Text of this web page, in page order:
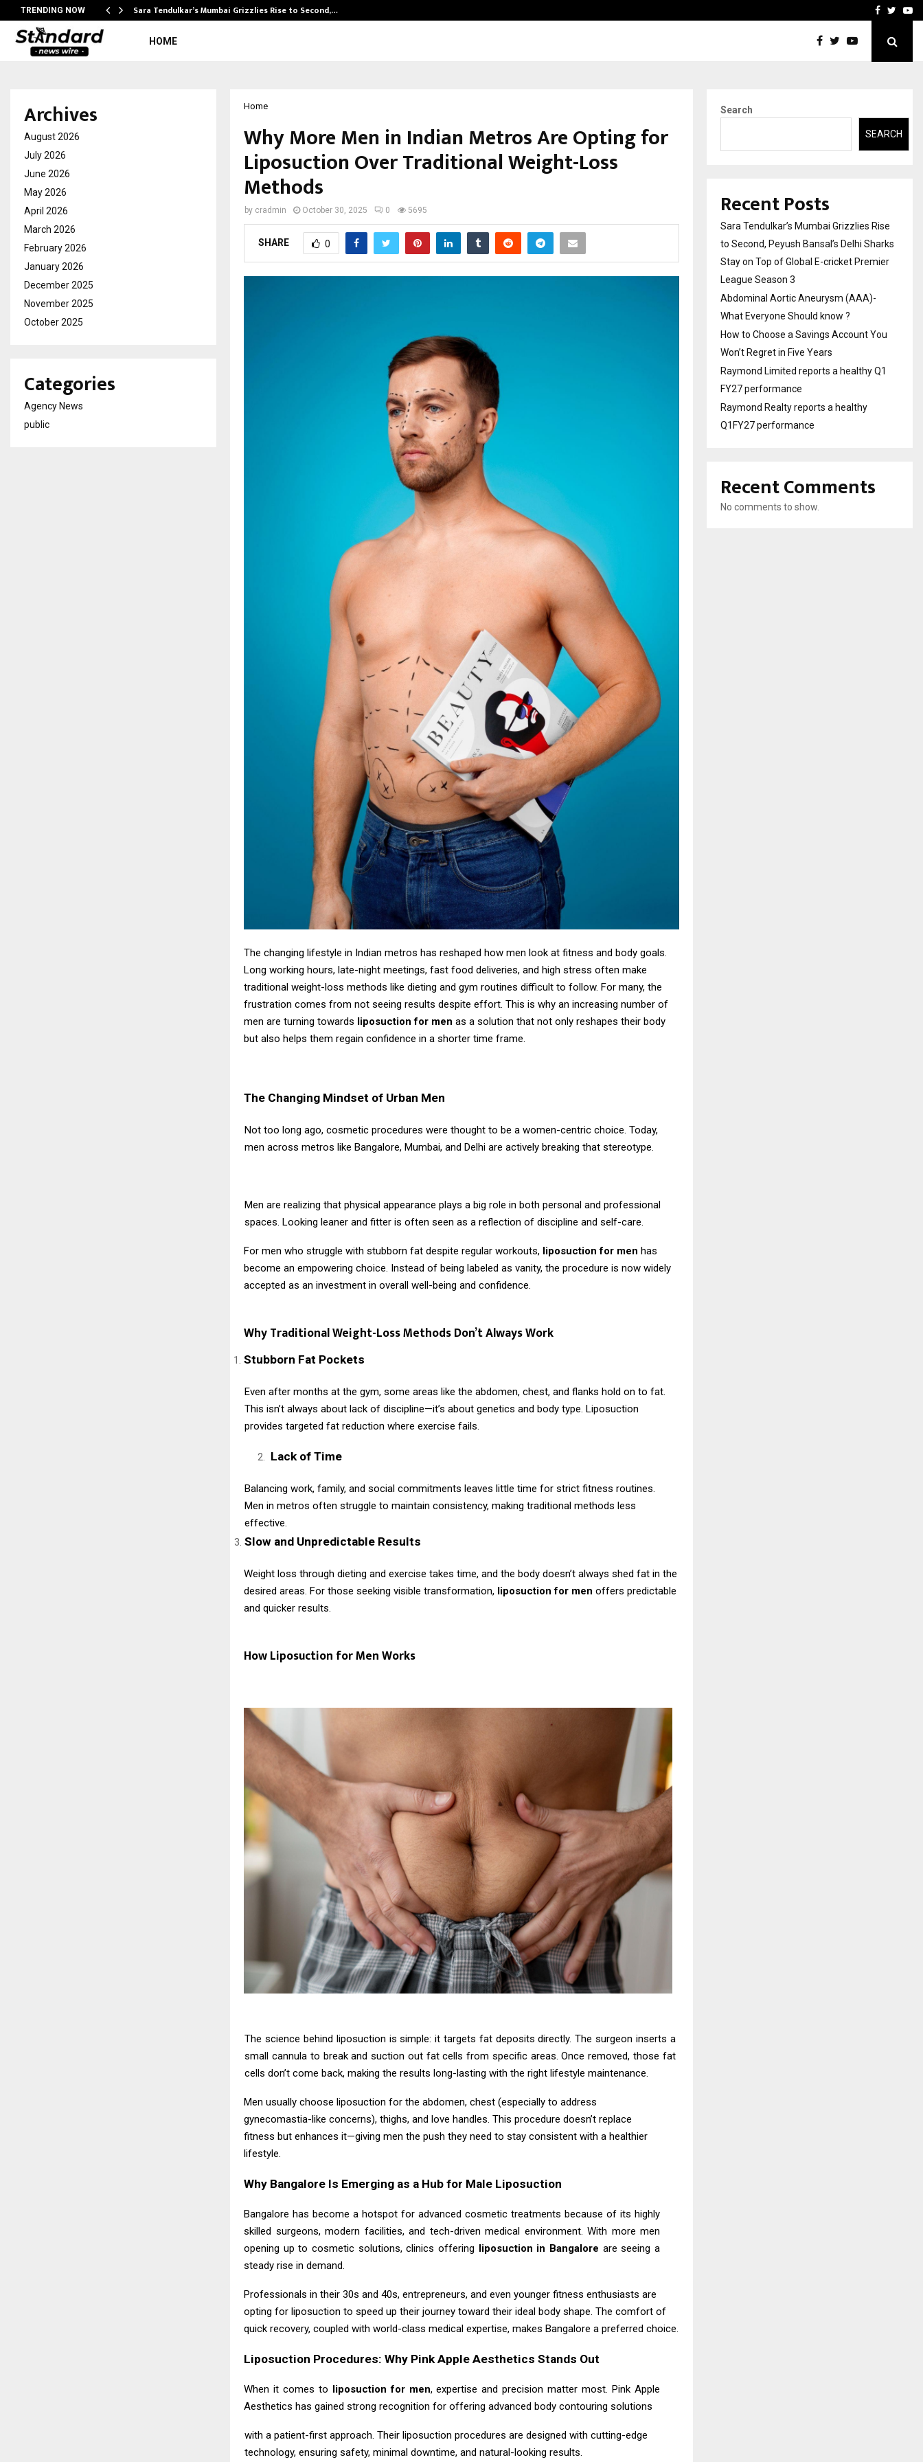
TRENDING NOW Sara Tendulkar’s Mumbai Grizzlies Rise to Second,… How to Choose aFacebook
HOME
Home
Why More Men in Indian Metros Are Opting for
Liposuction Over Traditional Weight-Loss
Methods
by cradmin October 30, 2025 0 5695
SHARE 0
The changing lifestyle in Indian metros has reshaped how men look at fitness and body goals.
Long working hours, late-night meetings, fast food deliveries, and high stress often make
traditional weight-loss methods like dieting and gym routines difficult to follow. For many, the
frustration comes from not seeing results despite effort. This is why an increasing number of
men are turning towards liposuction for men as a solution that not only reshapes their body
but also helps them regain confidence in a shorter time frame.
The Changing Mindset of Urban Men
Not too long ago, cosmetic procedures were thought to be a women-centric choice. Today,
men across metros like Bangalore, Mumbai, and Delhi are actively breaking that stereotype.
Men are realizing that physical appearance plays a big role in both personal and professional
spaces. Looking leaner and fitter is often seen as a reflection of discipline and self-care.
For men who struggle with stubborn fat despite regular workouts, liposuction for men has
become an empowering choice. Instead of being labeled as vanity, the procedure is now widely
accepted as an investment in overall well-being and confidence.
Why Traditional Weight-Loss Methods Don’t Always Work
Stubborn Fat Pockets
Even after months at the gym, some areas like the abdomen, chest, and flanks hold on to fat.
This isn’t always about lack of discipline—it’s about genetics and body type. Liposuction
provides targeted fat reduction where exercise fails.
Lack of Time
Balancing work, family, and social commitments leaves little time for strict fitness routines.
Men in metros often struggle to maintain consistency, making traditional methods less
effective.
Slow and Unpredictable Results
Weight loss through dieting and exercise takes time, and the body doesn’t always shed fat in the
desired areas. For those seeking visible transformation, liposuction for men offers predictable
and quicker results.
How Liposuction for Men Works
The science behind liposuction is simple: it targets fat deposits directly. The surgeon inserts a
small cannula to break and suction out fat cells from specific areas. Once removed, those fat
cells don’t come back, making the results long-lasting with the right lifestyle maintenance.
Men usually choose liposuction for the abdomen, chest (especially to address
gynecomastia-like concerns), thighs, and love handles. This procedure doesn’t replace
fitness but enhances it—giving men the push they need to stay consistent with a healthier
lifestyle.
Why Bangalore Is Emerging as a Hub for Male Liposuction
Bangalore has become a hotspot for advanced cosmetic treatments because of its highly
skilled surgeons, modern facilities, and tech-driven medical environment. With more men
opening up to cosmetic solutions, clinics offering liposuction in Bangalore are seeing a
steady rise in demand.
Professionals in their 30s and 40s, entrepreneurs, and even younger fitness enthusiasts are
opting for liposuction to speed up their journey toward their ideal body shape. The comfort of
quick recovery, coupled with world-class medical expertise, makes Bangalore a preferred choice.
Liposuction Procedures: Why Pink Apple Aesthetics Stands Out
When it comes to liposuction for men, expertise and precision matter most. Pink Apple
Aesthetics has gained strong recognition for offering advanced body contouring solutions
with a patient-first approach. Their liposuction procedures are designed with cutting-edge
technology, ensuring safety, minimal downtime, and natural-looking results.
Archives
August 2026
July 2026
June 2026
May 2026
April 2026
March 2026
February 2026
January 2026
December 2025
November 2025
October 2025
Categories
Agency News
public
Search
SEARCH
Recent Posts
Sara Tendulkar’s Mumbai Grizzlies Rise
to Second, Peyush Bansal’s Delhi Sharks
Stay on Top of Global E-cricket Premier
League Season 3
Abdominal Aortic Aneurysm (AAA)-
What Everyone Should know ?
How to Choose a Savings Account You
Won’t Regret in Five Years
Raymond Limited reports a healthy Q1
FY27 performance
Raymond Realty reports a healthy
Q1FY27 performance
Recent Comments
No comments to show.